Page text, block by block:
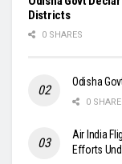
Districts
0 SHARES
Odisha
0
Air India
Efforts